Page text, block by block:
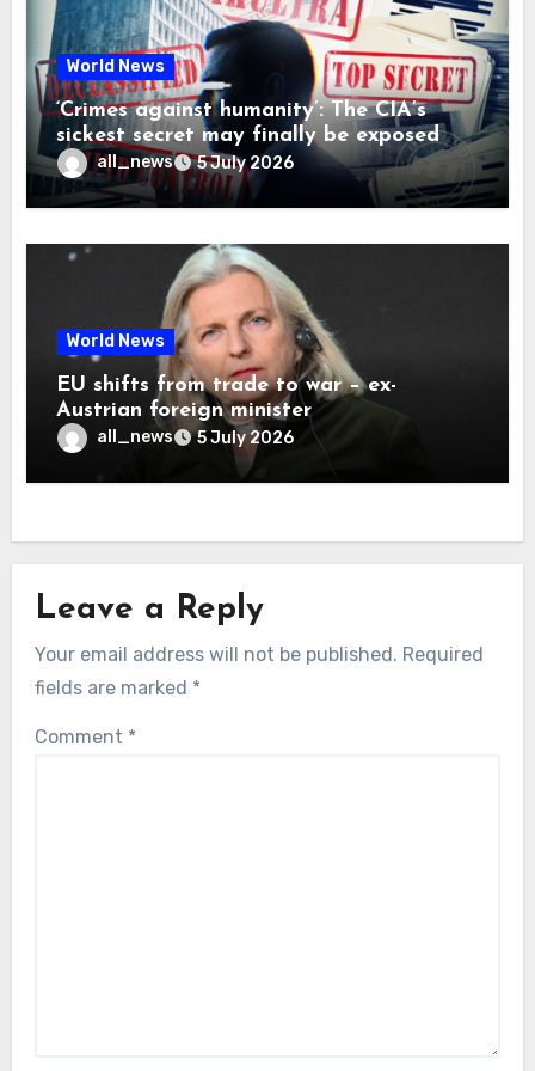
World News
‘Crimes against humanity’: The CIA’s
sickest secret may finally be exposed
all_news 5 July 2026
World News
EU shifts from trade to war – ex-
Austrian foreign minister
all_news 5 July 2026
Leave a Reply
Your email address will not be published. Required
fields are marked *
Comment *